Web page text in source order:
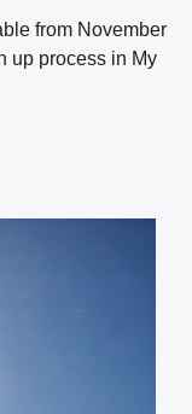
from November
up process in My